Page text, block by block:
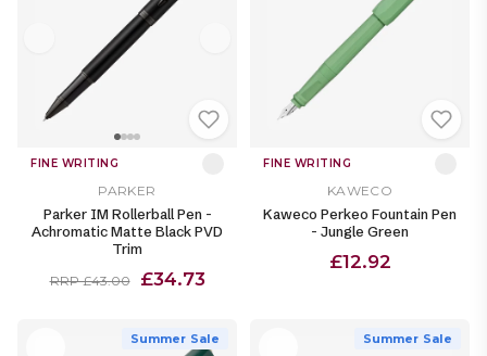
FINE WRITING
PARKER
Parker IM Rollerball Pen -
Achromatic Matte Black PVD
Trim
RRP £43.00 £34.73
FINE WRITING
KAWECO
Kaweco Perkeo Fountain Pen
- Jungle Green
£12.92
Summer Sale Summer Sale